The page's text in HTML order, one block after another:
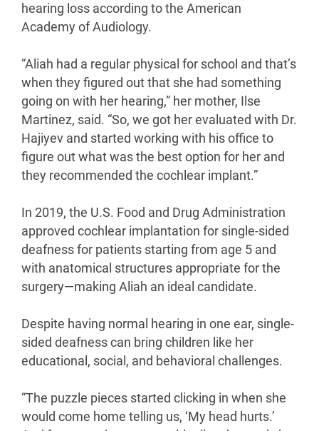
hearing loss according to the American
Academy of Audiology.
“Aliah had a regular physical for school and that’s
when they figured out that she had something
going on with her hearing,” her mother, Ilse
Martinez, said. “So, we got her evaluated with Dr.
Hajiyev and started working with his office to
figure out what was the best option for her and
they recommended the cochlear implant.”
In 2019, the U.S. Food and Drug Administration
approved cochlear implantation for single-sided
deafness for patients starting from age 5 and
with anatomical structures appropriate for the
surgery—making Aliah an ideal candidate.
Despite having normal hearing in one ear, single-
sided deafness can bring children like her
educational, social, and behavioral challenges.
“The puzzle pieces started clicking in when she
would come home telling us, ‘My head hurts.’